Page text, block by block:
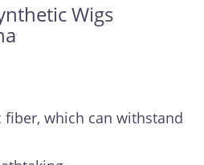
Wigs
fiber, which can withstand